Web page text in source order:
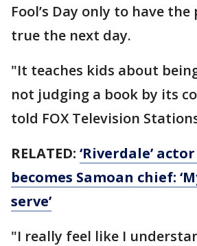
Fool’s Day only to have
true the next day.
"It teaches kids about
not judging a book by its
told FOX Television
RELATED: ‘Riverdale’ actor
becomes Samoan chief:
serve’
"I really feel like I